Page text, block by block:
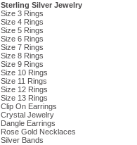
Sterling Silver Jewelry
Size 3 Rings
Size 4 Rings
Size 5 Rings
Size 6 Rings
Size 7 Rings
Size 8 Rings
Size 9 Rings
Size 10 Rings
Size 11 Rings
Size 12 Rings
Size 13 Rings
Clip On Earrings
Crystal Jewelry
Dangle Earrings
Rose Gold Necklaces
Silver Bands